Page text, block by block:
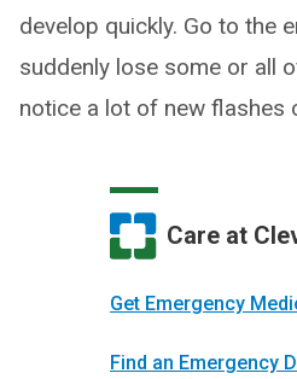
develop quickly. Go to the
suddenly lose some or all
notice a lot of new flashes
Care at
Get Emergency
Find an Emergency